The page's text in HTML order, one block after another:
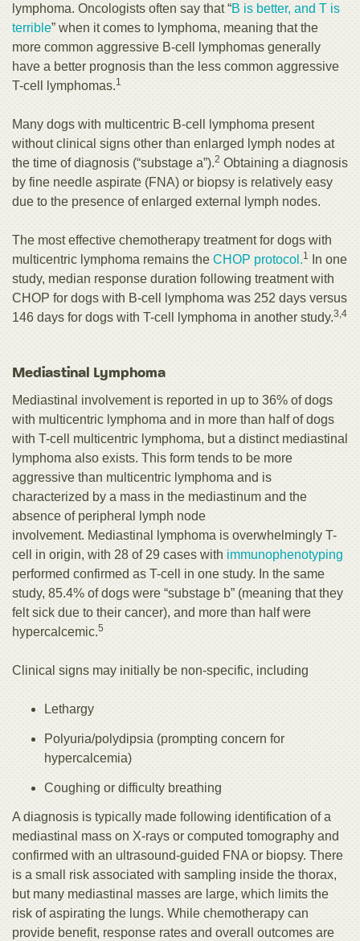
lymphoma. Oncologists often say that “B is better, and T is
terrible” when it comes to lymphoma, meaning that the
more common aggressive B-cell lymphomas generally
have a better prognosis than the less common aggressive
T-cell lymphomas.1
Many dogs with multicentric B-cell lymphoma present
without clinical signs other than enlarged lymph nodes at
the time of diagnosis (“substage a”).2 Obtaining a diagnosis
by fine needle aspirate (FNA) or biopsy is relatively easy
due to the presence of enlarged external lymph nodes.
The most effective chemotherapy treatment for dogs with
multicentric lymphoma remains the CHOP protocol.1
In one
study, median response duration following treatment with
CHOP for dogs with B-cell lymphoma was 252 days versus
146 days for dogs with T-cell lymphoma in another study.3,4
Mediastinal Lymphoma
Mediastinal involvement is reported in up to 36% of dogs
with multicentric lymphoma and in more than half of dogs
with T-cell multicentric lymphoma, but a distinct mediastinal
lymphoma also exists. This form tends to be more
aggressive than multicentric lymphoma and is
characterized by a mass in the mediastinum and the
absence of peripheral lymph node
involvement. Mediastinal lymphoma is overwhelmingly T-
cell in origin, with 28 of 29 cases with immunophenotyping
performed confirmed as T-cell in one study. In the same
study, 85.4% of dogs were “substage b” (meaning that they
felt sick due to their cancer), and more than half were
hypercalcemic.5
Clinical signs may initially be non-specific, including
Lethargy
Polyuria/polydipsia (prompting concern for
hypercalcemia)
Coughing or difficulty breathing
A diagnosis is typically made following identification of a
mediastinal mass on X-rays or computed tomography and
confirmed with an ultrasound-guided FNA or biopsy. There
is a small risk associated with sampling inside the thorax,
but many mediastinal masses are large, which limits the
risk of aspirating the lungs. While chemotherapy can
provide benefit, response rates and overall outcomes are